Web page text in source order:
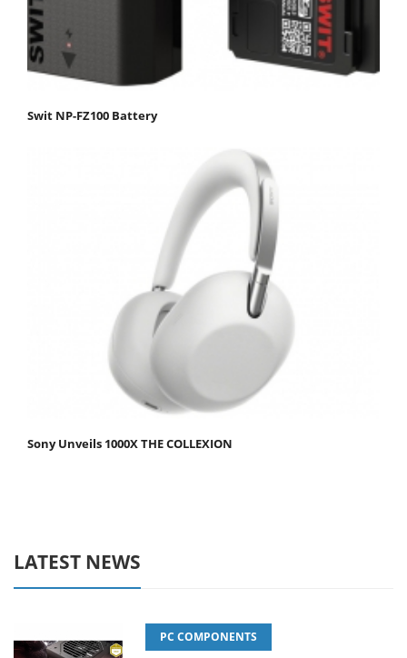
Swit NP-FZ100 Battery
Sony Unveils 1000X THE COLLEXION
LATEST NEWS
PC COMPONENTS